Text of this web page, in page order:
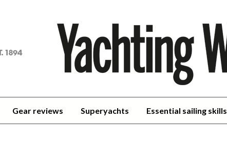
Gear reviews Superyachts Essential sailing skills